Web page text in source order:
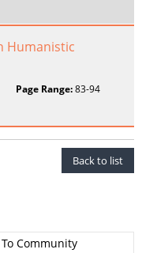
Humanistic
Page Range:83-94
Back to list
Community